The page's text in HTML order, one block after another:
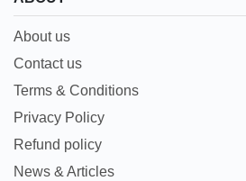
About us
Contact us
Terms & Conditions
Privacy Policy
Refund policy
News & Articles